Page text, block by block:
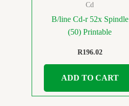
Cd
B/line Cd-r 52x Spindle
(50) Printable
R196.02
ADD TO CART